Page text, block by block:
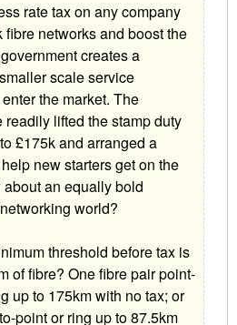
rate tax on any company
fibre networks and boost the
creates a
scale service
the market. The
lifted the stamp duty
£175k and arranged a
new starters get on the
an equally bold
world?
threshold before tax is
of fibre? One fibre pair point-
up to 175km with no tax; or
point or ring up to 87.5km